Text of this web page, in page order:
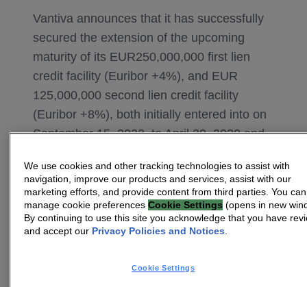
Vantiva announces that it has successfully
secured the extension of the upcoming
maturity of its EUR250,000,000 first lien
credit facility (Euribor +4%), and EUR
125,000,000 second lien credit facility
(Euribor +8%), both initially entered into on
September 15, 2022, to April 30, 2030 and
credit agreements have been amended and
restated to reflect the extensions. No new
cash proceeds were drawn pursuant to
such extensions. The exit fees (amounting
would otherwise become due and payable
We use cookies and other tracking technologies to assist with
navigation, improve our products and services, assist with our
marketing efforts, and provide content from third parties. You can
manage cookie preferences Cookie Settings (opens in new
By continuing to use this site you acknowledge that you have
and accept our Privacy Policies and Notices
Cookie Settings